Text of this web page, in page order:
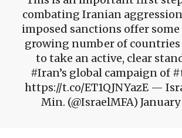
combating Iranian
imposed sanctions offer
growing number of
to take an active, clear
#Iran’s global campaign of
https://t.co/ET1QJNYazE —
Min. (@IsraelMFA) January